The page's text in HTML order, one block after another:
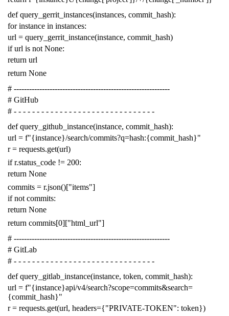
def query_gerrit_instances(instances, commit_hash):
for instance in instances:
url = query_gerrit_instance(instance, commit_hash)
if url is not None:
return url
return None
# -------------------------------------------------------------
# GitHub
# - - - - - - - - - - - - - - - - - - - - - - - - - - - - - - -
def query_github_instance(instance, commit_hash):
url = f"{instance}/search/commits?q=hash:{commit_hash}"
r = requests.get(url)
if r.status_code != 200:
return None
commits = r.json()["items"]
if not commits:
return None
return commits[0]["html_url"]
# -------------------------------------------------------------
# GitLab
# - - - - - - - - - - - - - - - - - - - - - - - - - - - - - - -
def query_gitlab_instance(instance, token, commit_hash):
url = f"{instance}api/v4/search?scope=commits&search=
{commit_hash}"
r = requests.get(url, headers={"PRIVATE-TOKEN": token})